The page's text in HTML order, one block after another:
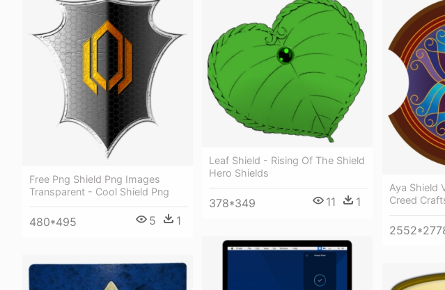
Free Png Shield Png Images
Transparent - Cool Shield Png
480*495 5 1
Leaf Shield - Rising Of The Shield
Hero Shields
378*349 11 1
Aya Shield
Creed